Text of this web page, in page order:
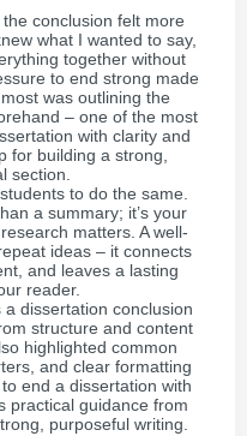
conclusion felt more
what I wanted to say,
together without
to end strong made
was outlining the
– one of the most
with clarity and
for building a strong,
section.
to do the same.
a summary; it’s your
matters. A well-
ideas – it connects
and leaves a lasting
reader.
dissertation conclusion
structure and content
highlighted common
and clear formatting
end a dissertation with
practical guidance from
purposeful writing.